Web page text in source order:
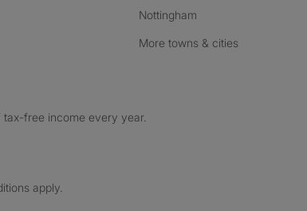
Nottingham
More towns & cities
free income every year.
apply.